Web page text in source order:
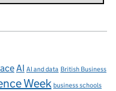
AI AI and data British Business
Week business schools